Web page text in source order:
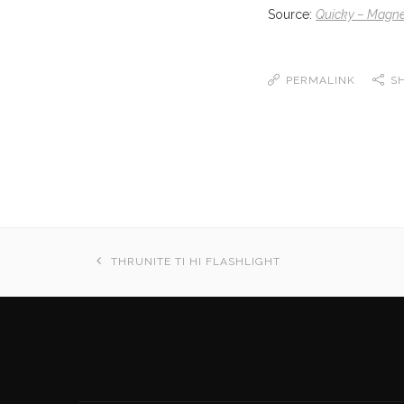
Source: Quicky –
PERMALINK
THRUNITE TI HI FLASHLIGHT